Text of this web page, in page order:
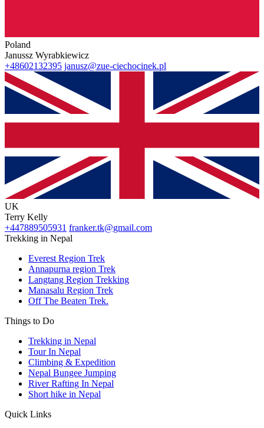
Poland
Janussz Wyrabkiewicz
+48602132395 janusz@zue-ciechocinek.pl
UK
Terry Kelly
+447889505931 franker.tk@gmail.com
Trekking in Nepal
Everest Region Trek
Annapurna region Trek
Langtang Region Trekking
Manasalu Region Trek
Off The Beaten Trek.
Things to Do
Trekking in Nepal
Tour In Nepal
Climbing & Expedition
Nepal Bungee Jumping
River Rafting In Nepal
Short hike in Nepal
Quick Links